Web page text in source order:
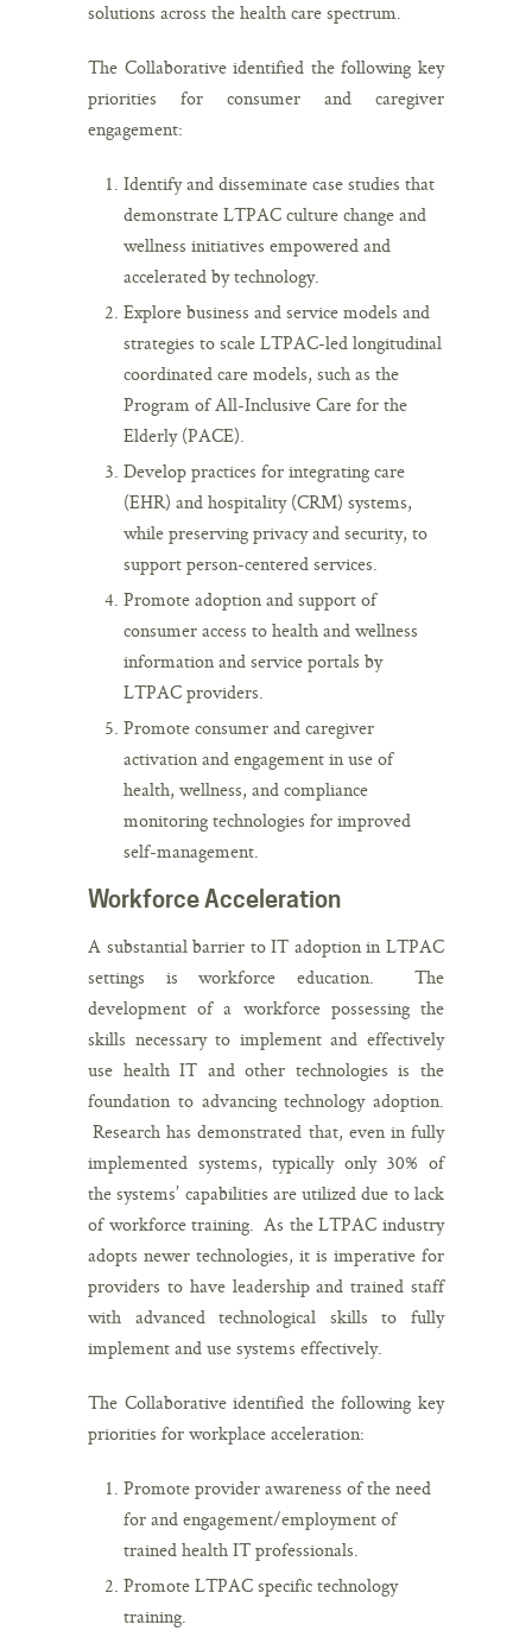
solutions across the health care spectrum.
The Collaborative identified the following key
priorities for consumer and caregiver
engagement:
Identify and disseminate case studies that
demonstrate LTPAC culture change and
wellness initiatives empowered and
accelerated by technology.
Explore business and service models and
strategies to scale LTPAC-led longitudinal
coordinated care models, such as the
Program of All-Inclusive Care for the
Elderly (PACE).
Develop practices for integrating care
(EHR) and hospitality (CRM) systems,
while preserving privacy and security, to
support person-centered services.
Promote adoption and support of
consumer access to health and wellness
information and service portals by
LTPAC providers.
Promote consumer and caregiver
activation and engagement in use of
health, wellness, and compliance
monitoring technologies for improved
self-management.
Workforce Acceleration
A substantial barrier to IT adoption in LTPAC
settings is workforce education. The
development of a workforce possessing the
skills necessary to implement and effectively
use health IT and other technologies is the
foundation to advancing technology adoption.
Research has demonstrated that, even in fully
implemented systems, typically only 30% of
the systems’ capabilities are utilized due to lack
of workforce training. As the LTPAC industry
adopts newer technologies, it is imperative for
providers to have leadership and trained staff
with advanced technological skills to fully
implement and use systems effectively.
The Collaborative identified the following key
priorities for workplace acceleration:
Promote provider awareness of the need
for and engagement/employment of
trained health IT professionals.
Promote LTPAC specific technology
training.